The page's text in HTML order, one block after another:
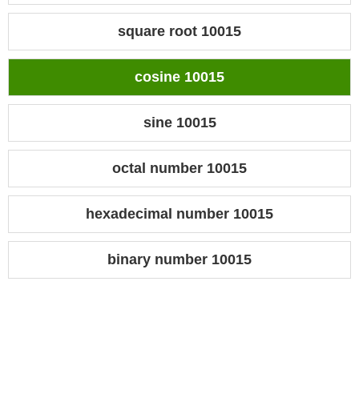
square root 10015
cosine 10015
sine 10015
octal number 10015
hexadecimal number 10015
binary number 10015